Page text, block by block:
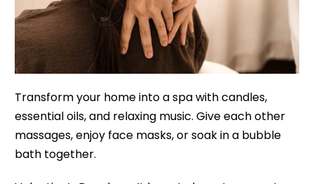
Transform your home into a spa with candles,
essential oils, and relaxing music. Give each other
massages, enjoy face masks, or soak in a bubble
bath together.